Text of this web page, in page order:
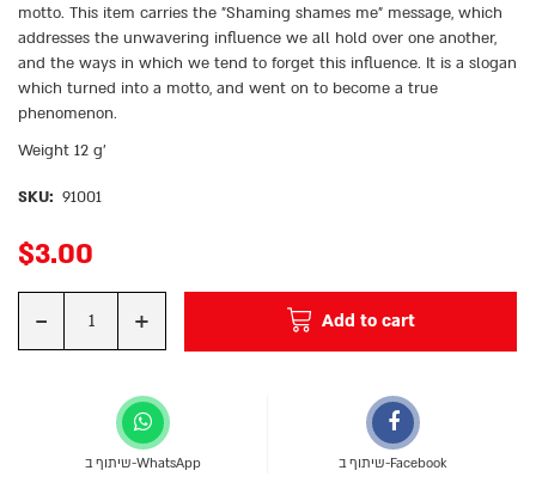
motto. This item carries the ״Shaming shames me״ message, which
addresses the unwavering influence we all hold over one another,
and the ways in which we tend to forget this influence. It is a slogan
which turned into a motto, and went on to become a true
phenomenon.
Weight 12 g’
SKU: 91001
$3.00
Quantity+
- Add to cart
שיתוף ב-WhatsApp שיתוף ב-Facebook